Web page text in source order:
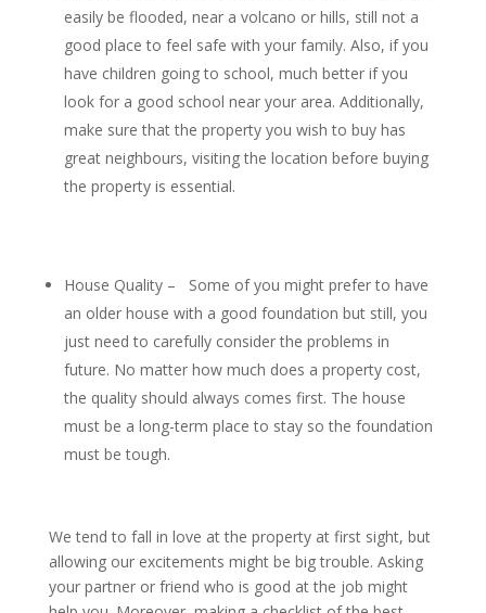
easily be flooded, near a volcano or hills, still not a
good place to feel safe with your family. Also, if you
have children going to school, much better if you
look for a good school near your area. Additionally,
make sure that the property you wish to buy has
great neighbours, visiting the location before buying
the property is essential.
House Quality – Some of you might prefer to have
an older house with a good foundation but still, you
just need to carefully consider the problems in
future. No matter how much does a property cost,
the quality should always comes first. The house
must be a long-term place to stay so the foundation
must be tough.
We tend to fall in love at the property at first sight, but
allowing our excitements might be big trouble. Asking
your partner or friend who is good at the job might